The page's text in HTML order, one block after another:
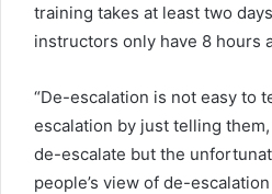
training takes at least two
instructors only have 8 hours
“De-escalation is not easy to
escalation by just telling
de-escalate but the
people’s view of de-